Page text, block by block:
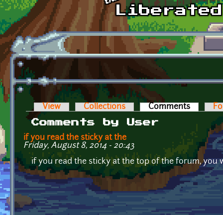
Skip to main content
Primary tabs
View Collections Comments (active
Comments by User
if you read the sticky at the
Friday, August 8, 2014 - 20:43
if you read the sticky at the top of the forum,